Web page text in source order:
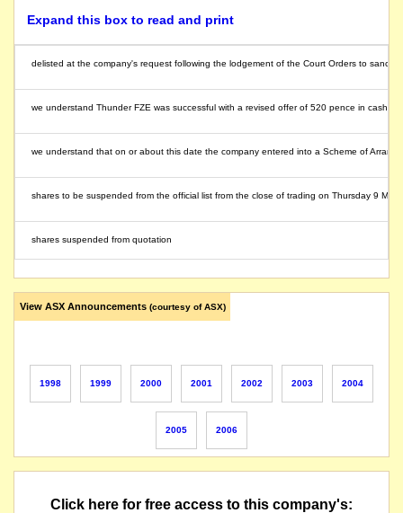
Expand this box to read and print
delisted at the company's request following the lodgement of the Court Orders to
we understand Thunder FZE was successful with a revised offer of 520 pence in cash
we understand that on or about this date the company entered into a Scheme of
shares to be suspended from the official list from the close of trading on Thursday 9
shares suspended from quotation
apparently delisted at entity's request
View ASX Announcements (courtesy of ASX)
1998 1999 2000 2001 2002 2003 2004
2005 2006
Click here for free access to this company's: